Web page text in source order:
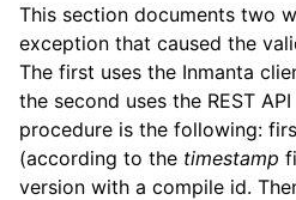
This section documents two
exception that caused the
The first uses the Inmanta
the second uses the REST
procedure is the following:
(according to the timestamp
version with a compile id.